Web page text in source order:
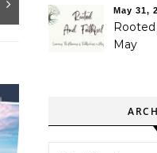
May 31,
May